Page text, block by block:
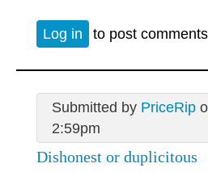
Log in to post comments
Submitted by PriceRip
2:59pm
Dishonest or duplicitous